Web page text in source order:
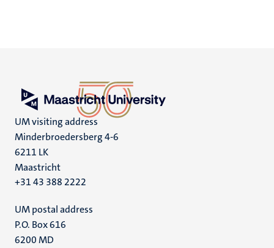
UM visiting address
Minderbroedersberg 4-6
6211 LK
Maastricht
+31 43 388 2222
UM postal address
P.O. Box 616
6200 MD